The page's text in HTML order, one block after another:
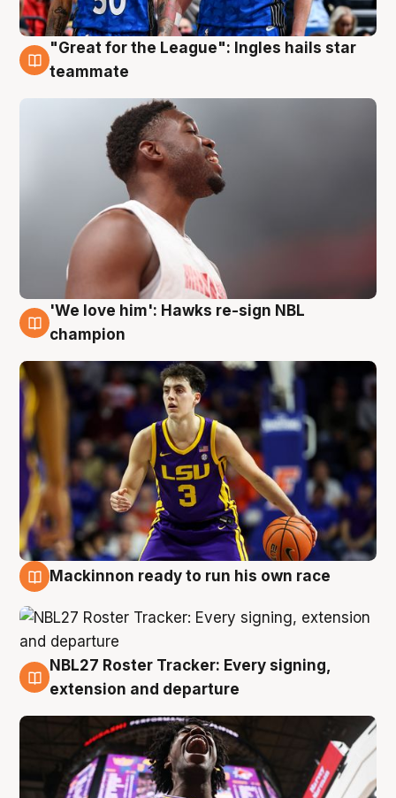
6 Aug
"Great for the League": Ingles hails star
teammate
6 Aug
'We love him': Hawks re-sign NBL
champion
Mackinnon ready to run his own race
6 Aug
NBL27 Roster Tracker: Every signing,
extension and departure